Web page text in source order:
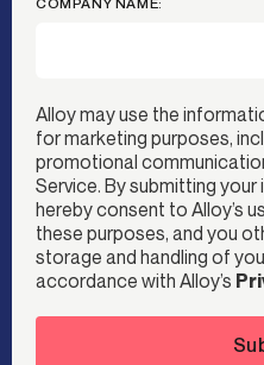
Alloy may use the
for marketing purposes,
promotional
Service. By submitting
hereby consent to Alloy’s
these purposes, and you
storage and handling of
accordance with Alloy’s